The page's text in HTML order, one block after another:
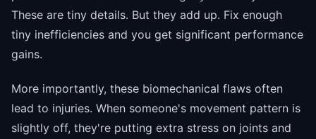
These are tiny details. But they add up. Fix enough
tiny inefficiencies and you get significant performance
gains.
More importantly, these biomechanical flaws often
lead to injuries. When someone's movement pattern is
slightly off, they're putting extra stress on joints and